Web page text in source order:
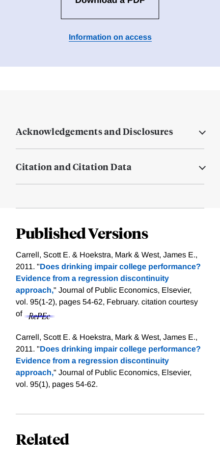
Information on access
Acknowledgements and Disclosures
Citation and Citation Data
Published Versions
Carrell, Scott E. & Hoekstra, Mark & West, James E.,
2011. "Does drinking impair college performance?
Evidence from a regression discontinuity
approach," Journal of Public Economics, Elsevier,
vol. 95(1-2), pages 54-62, February. citation courtesy
of
Carrell, Scott E. & Hoekstra, Mark & West, James E.,
2011. "Does drinking impair college performance?
Evidence from a regression discontinuity
approach," Journal of Public Economics, Elsevier,
vol. 95(1), pages 54-62.
Related